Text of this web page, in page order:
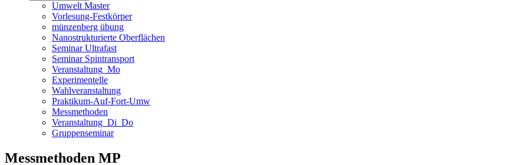
Umwelt Master
Vorlesung-Festkörper
münzenberg übung
Nanostrukturierte Oberflächen
Seminar Ultrafast
Seminar Spintransport
Veranstaltung_Mo
Experimentelle
Wahlveranstaltung
Praktikum-Auf-Fort-Umw
Messmethoden
Veranstaltung_Di_Do
Gruppenseminar
Messmethoden MP